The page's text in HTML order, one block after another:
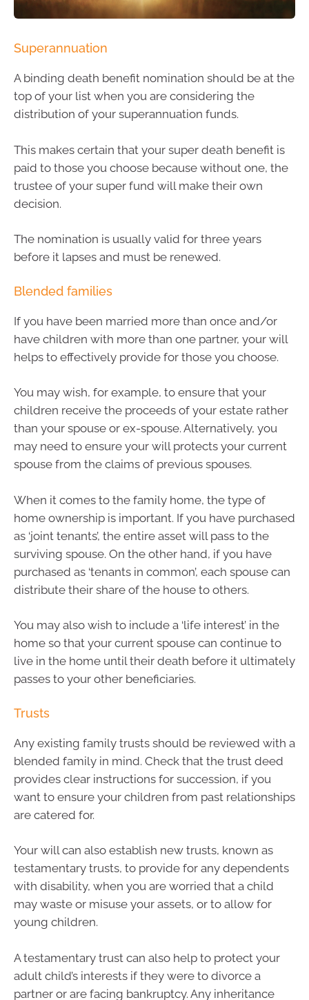
Superannuation
A binding death benefit nomination should be at the
top of your list when you are considering the
distribution of your superannuation funds.
This makes certain that your super death benefit is
paid to those you choose because without one, the
trustee of your super fund will make their own
decision.
The nomination is usually valid for three years
before it lapses and must be renewed.
Blended families
If you have been married more than once and/or
have children with more than one partner, your will
helps to effectively provide for those you choose.
You may wish, for example, to ensure that your
children receive the proceeds of your estate rather
than your spouse or ex-spouse. Alternatively, you
may need to ensure your will protects your current
spouse from the claims of previous spouses.
When it comes to the family home, the type of
home ownership is important. If you have purchased
as ‘joint tenants’, the entire asset will pass to the
surviving spouse. On the other hand, if you have
purchased as ‘tenants in common’, each spouse can
distribute their share of the house to others.
You may also wish to include a ‘life interest’ in the
home so that your current spouse can continue to
live in the home until their death before it ultimately
passes to your other beneficiaries.
Trusts
Any existing family trusts should be reviewed with a
blended family in mind. Check that the trust deed
provides clear instructions for succession, if you
want to ensure your children from past relationships
are catered for.
Your will can also establish new trusts, known as
testamentary trusts, to provide for any dependents
with disability, when you are worried that a child
may waste or misuse your assets, or to allow for
young children.
A testamentary trust can also help to protect your
adult child’s interests if they were to divorce a
partner or are facing bankruptcy. Any inheritance